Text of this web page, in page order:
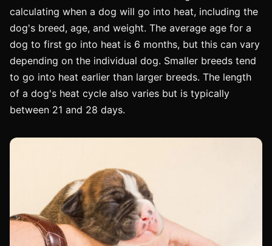
calculating when a dog will go into heat, including the
dog's breed, age, and weight. The average age for a
dog to first go into heat is 6 months, but this can vary
depending on the individual dog. Smaller breeds tend
to go into heat earlier than larger breeds. The length
of a dog's heat cycle also varies but is typically
between 21 and 28 days.